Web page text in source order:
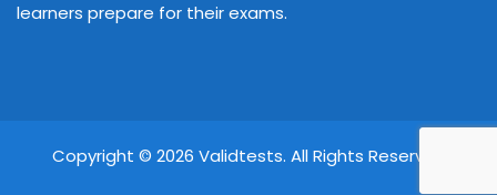
learners prepare for their exams.
Copyright © 2026 Validtests. All Rights Reserved